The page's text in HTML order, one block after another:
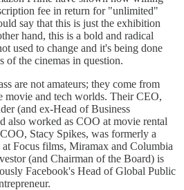
fee in return for "unlimited"
say that this is just the exhibition
hand, this is a bold and radical
used to change and it's being done
of the cinemas in question.
are not amateurs; they come from
movie and tech worlds. Their CEO,
(and ex-Head of Business
also worked as COO at movie rental
Stacy Spikes, was formerly a
Focus films, Miramax and Columbia
(and Chairman of the Board) is
Facebook's Head of Global Public